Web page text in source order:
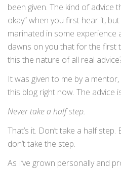
been given. The kind of advice
okay” when you first hear it,
marinated in some experience
dawns on you that for the first
this the nature of all real
It was given to me by a
this blog right now. The advice
Never take a half step.
That’s it. Don’t take a half
don’t take the step.
As I’ve grown personally and